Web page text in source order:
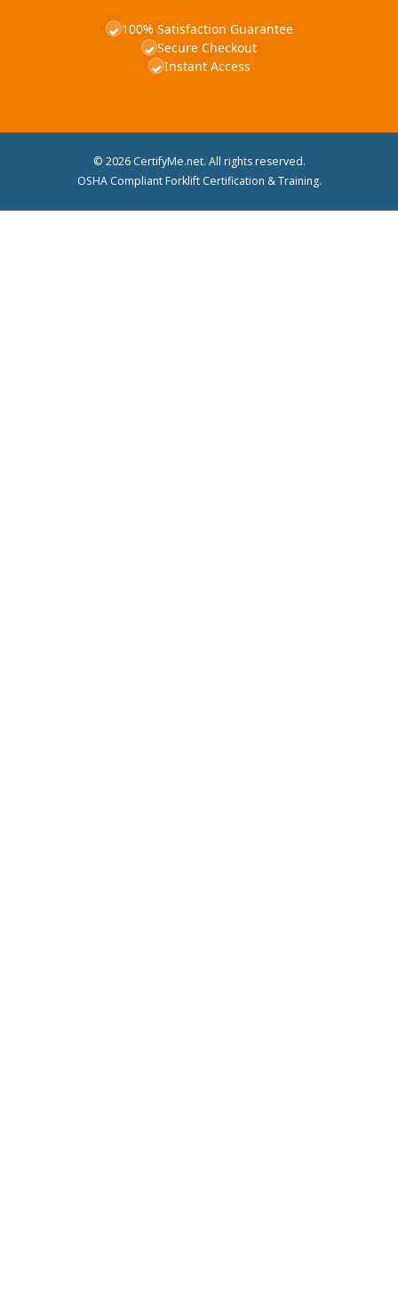
✓100% Satisfaction Guarantee
✓Secure Checkout
✓Instant Access
© 2026 CertifyMe.net. All rights reserved.
OSHA Compliant Forklift Certification & Training.